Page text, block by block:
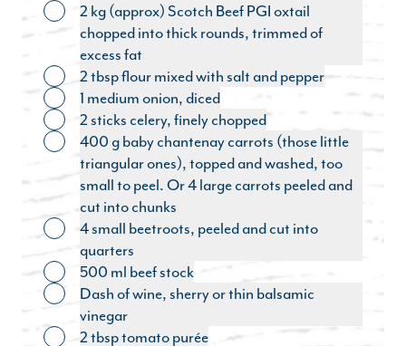
Toggle ingredient
2 kg (approx) Scotch Beef PGI oxtail
chopped into thick rounds, trimmed of
excess fat
Toggle ingredient
2 tbsp flour mixed with salt and pepper
Toggle ingredient
1 medium onion, diced
Toggle ingredient
2 sticks celery, finely chopped
Toggle ingredient
400 g baby chantenay carrots (those little
triangular ones), topped and washed, too
small to peel. Or 4 large carrots peeled and
cut into chunks
Toggle ingredient
4 small beetroots, peeled and cut into
quarters
Toggle ingredient
500 ml beef stock
Toggle ingredient
Dash of wine, sherry or thin balsamic
vinegar
2 tbsp tomato purée